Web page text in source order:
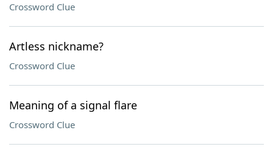
Crossword Clue
Artless nickname?
Crossword Clue
Meaning of a signal flare
Crossword Clue